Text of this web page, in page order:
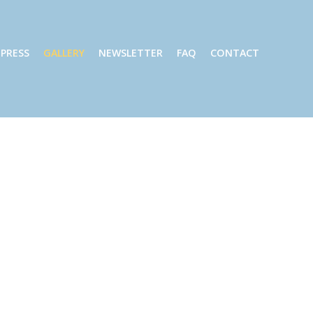
PRESS GALLERY NEWSLETTER FAQ CONTACT